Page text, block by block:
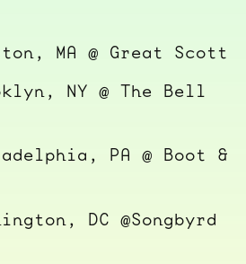
MA @ Great Scott
NY @ The Bell
PA @ Boot &
DC @Songbyrd